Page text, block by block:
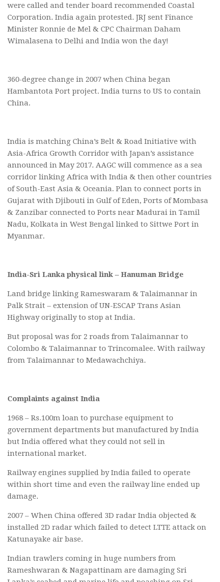
were called and tender board recommended Coastal
Corporation. India again protested. JRJ sent Finance
Minister Ronnie de Mel & CPC Chairman Daham
Wimalasena to Delhi and India won the day!
360-degree change in 2007 when China began
Hambantota Port project. India turns to US to contain
China.
India is matching China’s Belt & Road Initiative with
Asia-Africa Growth Corridor with Japan’s assistance
announced in May 2017. AAGC will commence as a sea
corridor linking Africa with India & then other countries
of South-East Asia & Oceania. Plan to connect ports in
Gujarat with Djibouti in Gulf of Eden, Ports of Mombasa
& Zanzibar connected to Ports near Madurai in Tamil
Nadu, Kolkata in West Bengal linked to Sittwe Port in
Myanmar.
India-Sri Lanka physical link – Hanuman Bridge
Land bridge linking Rameswaram & Talaimannar in
Palk Strait – extension of UN-ESCAP Trans Asian
Highway originally to stop at India.
But proposal was for 2 roads from Talaimannar to
Colombo & Talaimannar to Trincomalee. With railway
from Talaimannar to Medawachchiya.
Complaints against India
1968 – Rs.100m loan to purchase equipment to
government departments but manufactured by India
but India offered what they could not sell in
international market.
Railway engines supplied by India failed to operate
within short time and even the railway line ended up
damage.
2007 – When China offered 3D radar India objected &
installed 2D radar which failed to detect LTTE attack on
Katunayake air base.
Indian trawlers coming in huge numbers from
Rameshwaran & Nagapattinam are damaging Sri